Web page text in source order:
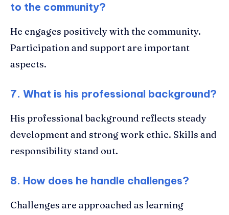
to the community?
He engages positively with the community.
Participation and support are important
aspects.
7. What is his professional background?
His professional background reflects steady
development and strong work ethic. Skills and
responsibility stand out.
8. How does he handle challenges?
Challenges are approached as learning